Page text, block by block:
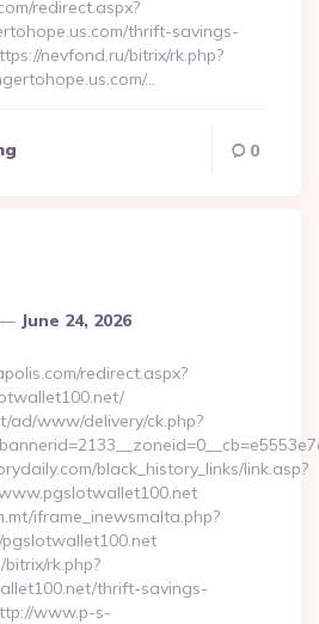
redirect.aspx?
thrift-savings-
nevfond.ru/bitrix/rk.php?
…
0
June 24, 2026
redirect.aspx?
ad/www/delivery/ck.php?
black_history_links/link.asp?
iframe_inewsmalta.php?
rk.php?
thrift-savings-
www.p-s-